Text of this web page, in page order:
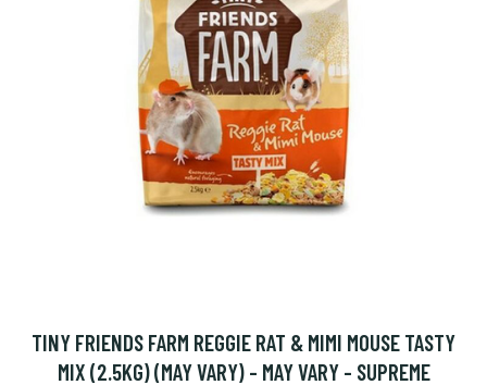
TINY FRIENDS FARM REGGIE RAT & MIMI MOUSE TASTY
MIX (2.5KG) (MAY VARY) - MAY VARY - SUPREME